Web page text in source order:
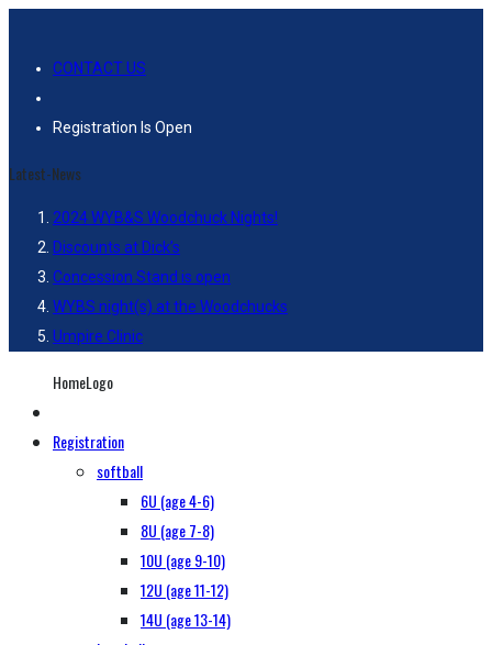
CONTACT US
Registration Is Open
Latest-News
2024 WYB&S Woodchuck Nights!
Discounts at Dick’s
Concession Stand is open
WYBS night(s) at the Woodchucks
Umpire Clinic
HomeLogo
Registration
softball
6U (age 4-6)
8U (age 7-8)
10U (age 9-10)
12U (age 11-12)
14U (age 13-14)